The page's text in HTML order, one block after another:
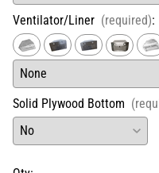
Ventilator/Liner (required):
Solid Plywood Bottom